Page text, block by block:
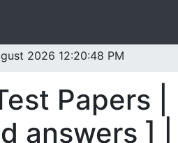
2026 12:20:48 PM
Papers
answers ]